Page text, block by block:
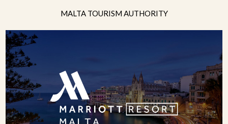
MALTA TOURISM AUTHORITY